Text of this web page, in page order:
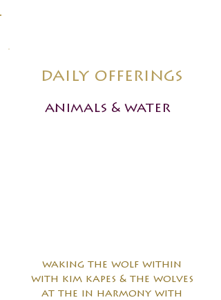
daily offerings
animals & water
waking the wolf within
with kim kapes & the wolves
at the in harmony with